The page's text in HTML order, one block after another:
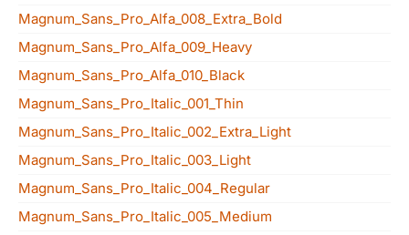
Magnum_Sans_Pro_Alfa_008_Extra_Bold
Magnum_Sans_Pro_Alfa_009_Heavy
Magnum_Sans_Pro_Alfa_010_Black
Magnum_Sans_Pro_Italic_001_Thin
Magnum_Sans_Pro_Italic_002_Extra_Light
Magnum_Sans_Pro_Italic_003_Light
Magnum_Sans_Pro_Italic_004_Regular
Magnum_Sans_Pro_Italic_005_Medium